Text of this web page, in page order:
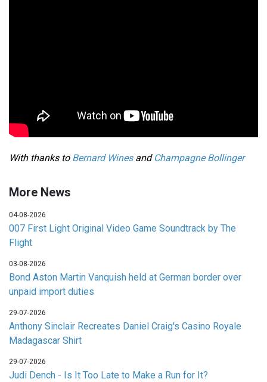
With thanks to Bernard Winesand Champagne Bollinger
More News
04-08-2026
007 First Light Original Video Game Soundtrack by The
Flight
03-08-2026
Bond Aston Martin Vanquish held at German border over
unpaid import duties
29-07-2026
Anthony Sinclair Recreates Daniel Craig's Casino Royale
Madagascar Shirt
29-07-2026
Judi Dench - Is It Too Late to Make a Run for It?